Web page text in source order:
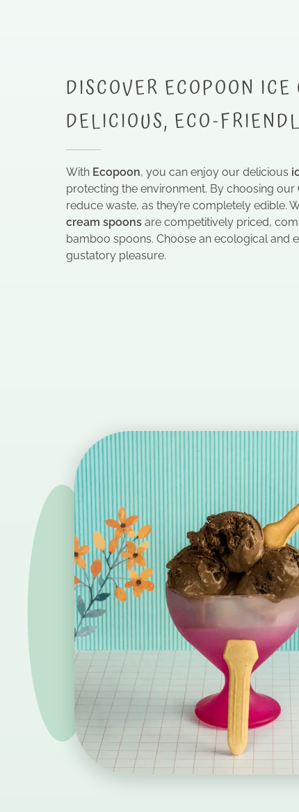
DISCOVER ECOPOON
DELICIOUS, ECO-
With Ecopoon, you can enjoy our delicious
protecting the environment. By choosing our
reduce waste, as they’re completely edible.
cream spoons are competitively priced,
bamboo spoons. Choose an ecological and
gustatory pleasure.